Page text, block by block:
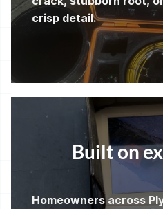
crisp detail.
Built on
Homeowners across